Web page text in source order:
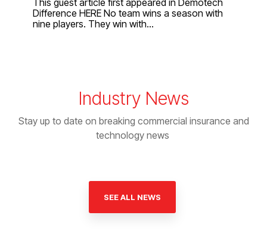
This guest article first appeared in Demotech
Difference HERE No team wins a season with
nine players. They win with...
Industry News
Stay up to date on breaking commercial insurance and
technology news
SEE ALL NEWS